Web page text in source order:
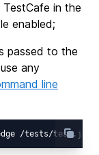
TestCafe in the
enabled;
passed to the
any
line